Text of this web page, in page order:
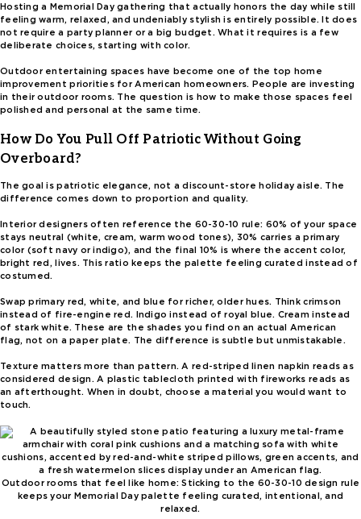
Hosting a Memorial Day gathering that actually honors the day while still
feeling warm, relaxed, and undeniably stylish is entirely possible. It does
not require a party planner or a big budget. What it requires is a few
deliberate choices, starting with color.
Outdoor entertaining spaces have become one of the top home
improvement priorities for American homeowners. People are investing
in their outdoor rooms. The question is how to make those spaces feel
polished and personal at the same time.
How Do You Pull Off Patriotic Without Going
Overboard?
The goal is patriotic elegance, not a discount-store holiday aisle. The
difference comes down to proportion and quality.
Interior designers often reference the 60-30-10 rule: 60% of your space
stays neutral (white, cream, warm wood tones), 30% carries a primary
color (soft navy or indigo), and the final 10% is where the accent color,
bright red, lives. This ratio keeps the palette feeling curated instead of
costumed.
Swap primary red, white, and blue for richer, older hues. Think crimson
instead of fire-engine red. Indigo instead of royal blue. Cream instead
of stark white. These are the shades you find on an actual American
flag, not on a paper plate. The difference is subtle but unmistakable.
Texture matters more than pattern. A red-striped linen napkin reads as
considered design. A plastic tablecloth printed with fireworks reads as
an afterthought. When in doubt, choose a material you would want to
touch.
Outdoor rooms that feel like home: Sticking to the 60-30-10 design rule
keeps your Memorial Day palette feeling curated, intentional, and
relaxed.